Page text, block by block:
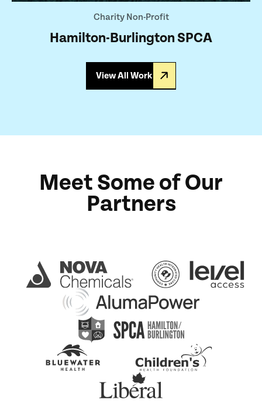
Charity Non-Profit
Hamilton-Burlington SPCA
View All Work
Meet Some of Our
Partners